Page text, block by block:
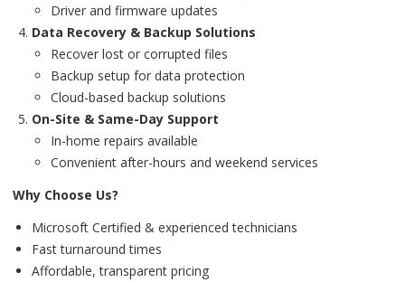
Driver and firmware updates
Data Recovery & Backup Solutions
Recover lost or corrupted files
Backup setup for data protection
Cloud-based backup solutions
On-Site & Same-Day Support
In-home repairs available
Convenient after-hours and weekend services
Why Choose Us?
Microsoft Certified & experienced technicians
Fast turnaround times
Affordable, transparent pricing